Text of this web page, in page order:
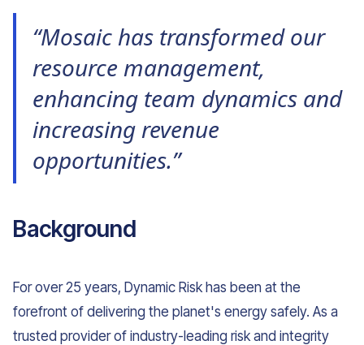
“Mosaic has transformed our
resource management,
enhancing team dynamics and
increasing revenue
opportunities.”
Background
For over 25 years, Dynamic Risk has been at the
forefront of delivering the planet's energy safely. As a
trusted provider of industry-leading risk and integrity